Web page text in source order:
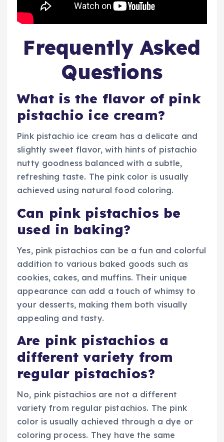
Frequently Asked
Questions
What is the flavor of pink
pistachio ice cream?
Pink pistachio ice cream has a delicate and
slightly sweet flavor, with hints of pistachio
nutty goodness balanced with a subtle,
refreshing taste. The pink color is usually
achieved using natural food coloring.
Can pink pistachios be
used in baking?
Yes, pink pistachios can be a fun and colorful
addition to various baked goods such as
cookies, cakes, and muffins. Their unique
appearance can add a touch of whimsy to
your desserts, making them both visually
appealing and tasty.
Are pink pistachios a
different variety from
regular pistachios?
No, pink pistachios are not a different
variety from regular pistachios. The pink
color is usually achieved through a dye or
coloring process. They have the same